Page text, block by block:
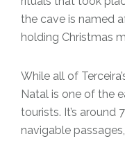
the cave is named
holding Christmas
While all of
Natal is one of the
tourists. It’s around
navigable